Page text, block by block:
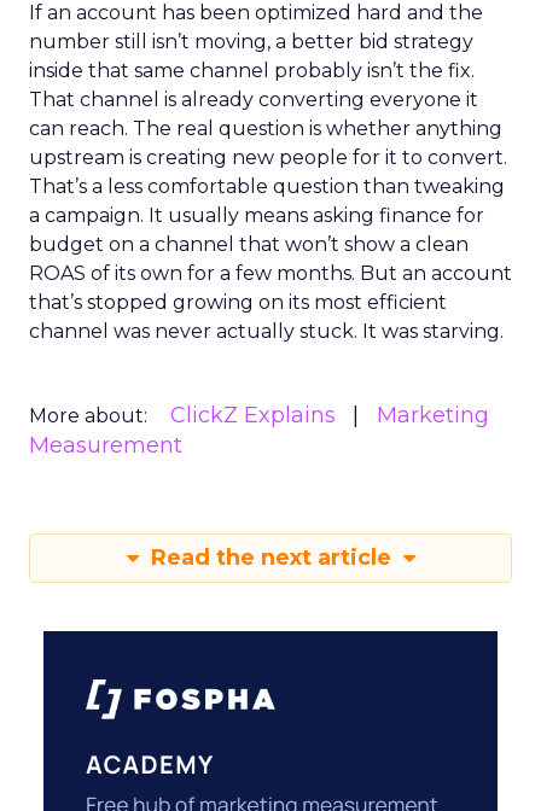
If an account has been optimized hard and the
number still isn’t moving, a better bid strategy
inside that same channel probably isn’t the fix.
That channel is already converting everyone it
can reach. The real question is whether anything
upstream is creating new people for it to convert.
That’s a less comfortable question than tweaking
a campaign. It usually means asking finance for
budget on a channel that won’t show a clean
ROAS of its own for a few months. But an account
that’s stopped growing on its most efficient
channel was never actually stuck. It was starving.
More about: ClickZ Explains
Marketing
Measurement
Read the next article